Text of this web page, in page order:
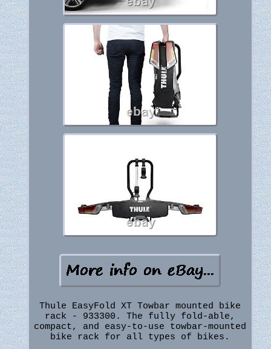
Thule EasyFold XT Towbar mounted bike
rack - 933300. The fully fold-able,
compact, and easy-to-use towbar-mounted
bike rack for all types of bikes.